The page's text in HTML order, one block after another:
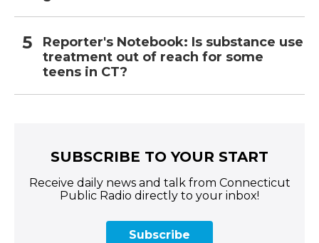
Reporter's Notebook: Is substance use
treatment out of reach for some
teens in CT?
SUBSCRIBE TO YOUR START
Receive daily news and talk from Connecticut
Public Radio directly to your inbox!
Subscribe